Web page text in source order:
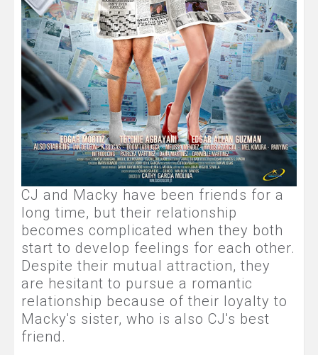
CJ and Macky have been friends for a
long time, but their relationship
becomes complicated when they both
start to develop feelings for each other.
Despite their mutual attraction, they
are hesitant to pursue a romantic
relationship because of their loyalty to
Macky's sister, who is also CJ's best
friend.